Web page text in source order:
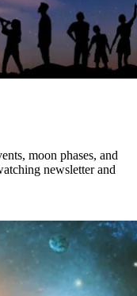
moon phases, and
newsletter and